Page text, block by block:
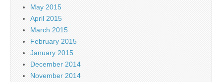
May 2015
April 2015
March 2015
February 2015
January 2015
December 2014
November 2014